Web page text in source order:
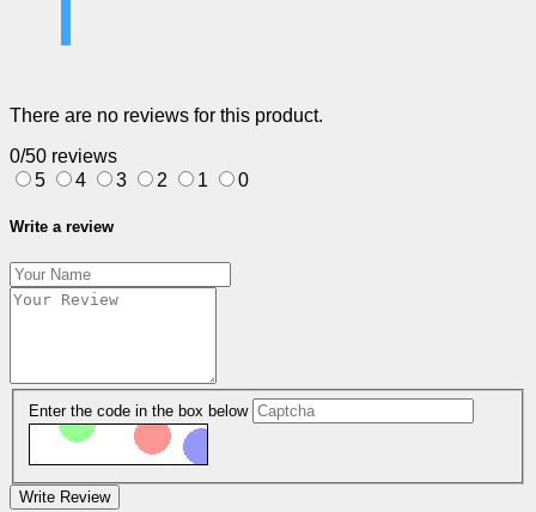
There are no reviews for this product.
0/50 reviews
5
4 3 2 1 0
Write a review
Enter the code in the box below
Write Review